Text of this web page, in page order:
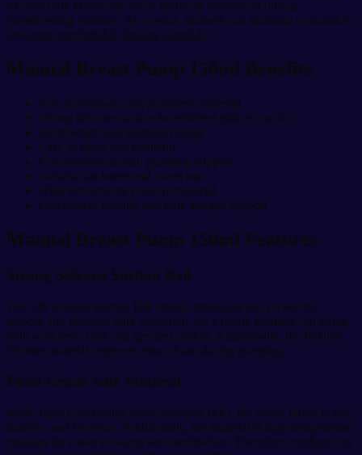
express milk efficiently while reducing discomfort during
breastfeeding routines. As a result, mothers can maintain a smoother
and more comfortable feeding schedule.
Manual Breast Pump 150ml Benefits
Safe food-grade polypropylene material
Strong silicone suction for efficient milk extraction
Lightweight and portable design
Easy to clean and maintain
Comfortable manual pumping support
Suitable for home and travel use
High temperature resistant material
Convenient feeding and milk storage support
Manual Breast Pump 150ml Features
Strong Silicone Suction Ball
The soft silicone suction ball creates strong suction power for
smooth and efficient milk collection. As a result, mothers can pump
milk with less effort and greater comfort. Additionally, the flexible
silicone material improves ease of use during pumping.
Food-Grade Safe Material
Made from high-quality polypropylene (PP), the breast pump is safe,
durable, and hygienic. Additionally, the material is high-temperature
resistant for easier cleaning and sterilization. Therefore, mothers can